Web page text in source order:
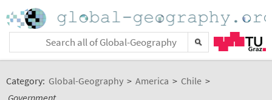
Category: Global-Geography > America > Chile >
Government